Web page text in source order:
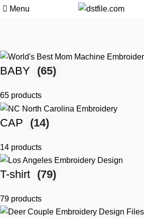
Menu
BABY (65)
65 products
CAP (14)
14 products
T-shirt (79)
79 products